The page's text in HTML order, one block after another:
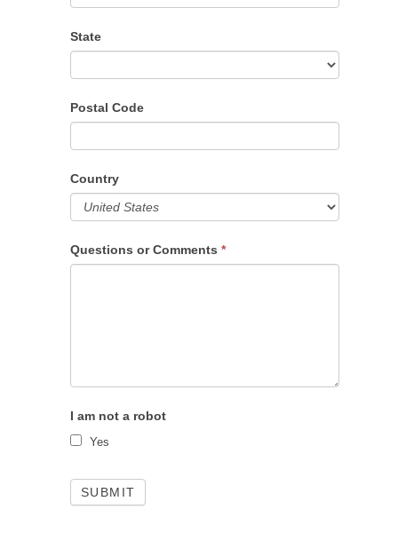
State
Postal Code
Country
Questions or Comments *
I am not a robot
Yes